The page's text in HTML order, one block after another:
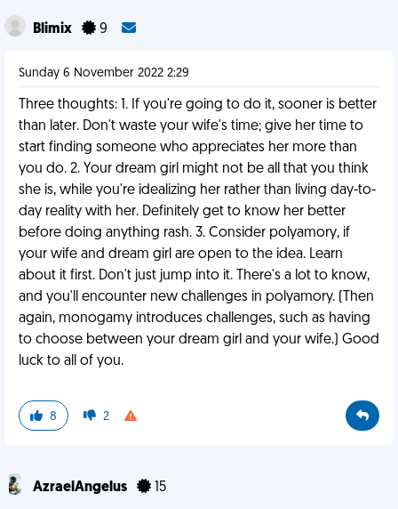
Blimix 9
Sunday 6 November 2022 2:29
Three thoughts: 1. If you're going to do it, sooner is better
than later. Don't waste your wife's time; give her time to
start finding someone who appreciates her more than
you do. 2. Your dream girl might not be all that you think
she is, while you're idealizing her rather than living day-to-
day reality with her. Definitely get to know her better
before doing anything rash. 3. Consider polyamory, if
your wife and dream girl are open to the idea. Learn
about it first. Don't just jump into it. There's a lot to know,
and you'll encounter new challenges in polyamory. (Then
again, monogamy introduces challenges, such as having
to choose between your dream girl and your wife.) Good
luck to all of you.
8 2
AzraelAngelus 15